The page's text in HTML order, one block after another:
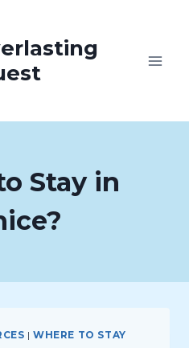
Stay in
|WHERE TO STAY